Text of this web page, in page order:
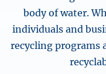
body of water.
individuals and
recycling programs